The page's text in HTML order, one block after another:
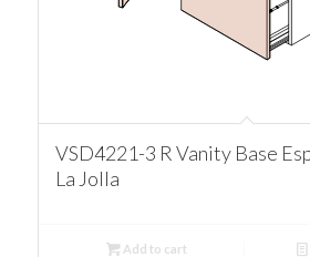
VSD4221-3 R Vanity Base
La Jolla
Add to cart